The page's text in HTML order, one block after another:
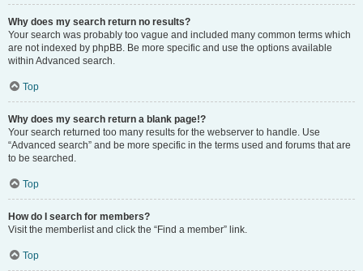
Why does my search return no results?
Your search was probably too vague and included many common terms which
are not indexed by phpBB. Be more specific and use the options available
within Advanced search.
Top
Why does my search return a blank page!?
Your search returned too many results for the webserver to handle. Use
“Advanced search” and be more specific in the terms used and forums that are
to be searched.
Top
How do I search for members?
Visit the memberlist and click the “Find a member” link.
Top